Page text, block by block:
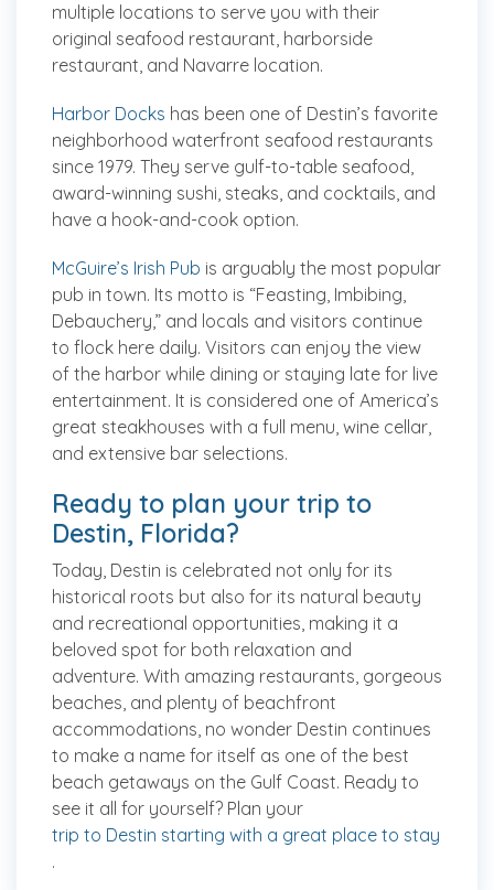
multiple locations to serve you with their
original seafood restaurant, harborside
restaurant, and Navarre location.
Harbor Docks has been one of Destin’s favorite
neighborhood waterfront seafood restaurants
since 1979. They serve gulf-to-table seafood,
award-winning sushi, steaks, and cocktails, and
have a hook-and-cook option.
McGuire’s Irish Pub is arguably the most popular
pub in town. Its motto is “Feasting, Imbibing,
Debauchery,” and locals and visitors continue
to flock here daily. Visitors can enjoy the view
of the harbor while dining or staying late for live
entertainment. It is considered one of America’s
great steakhouses with a full menu, wine cellar,
and extensive bar selections.
Ready to plan your trip to
Destin, Florida?
Today, Destin is celebrated not only for its
historical roots but also for its natural beauty
and recreational opportunities, making it a
beloved spot for both relaxation and
adventure. With amazing restaurants, gorgeous
beaches, and plenty of beachfront
accommodations, no wonder Destin continues
to make a name for itself as one of the best
beach getaways on the Gulf Coast. Ready to
see it all for yourself? Plan your
trip to Destin starting with a great place to stay
.